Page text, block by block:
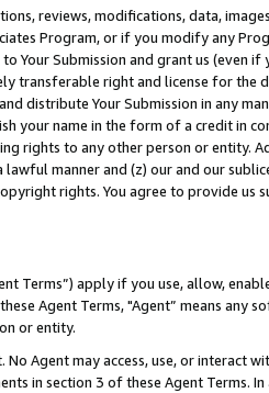
reviews, modifications, data,
Program, or if you modify any
Your Submission and grant us (even
transferable right and license for
distribute Your Submission in any
your name in the form of a credit in
rights to any other person or entity.
lawful manner and (z) our and our
rights. You agree to provide us
Terms”) apply if you use, allow,
Agent Terms, "Agent” means
or entity.
No Agent may access, use, or
in section 3 of these Agent Terms.